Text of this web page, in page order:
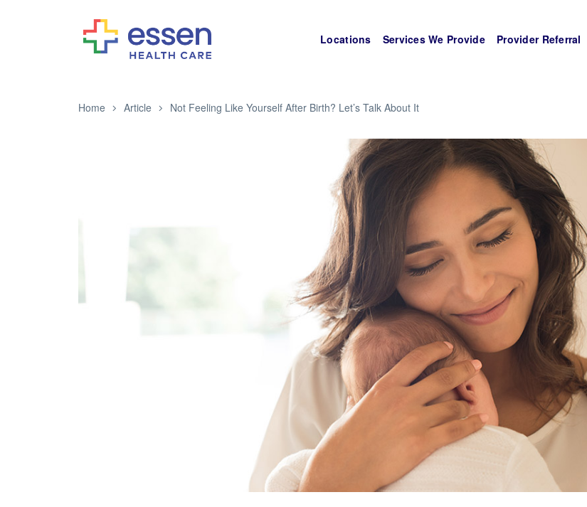
Locations Services We Provide Provider Referral
Home Article Not Feeling Like Yourself After Birth? Let’s Talk About It